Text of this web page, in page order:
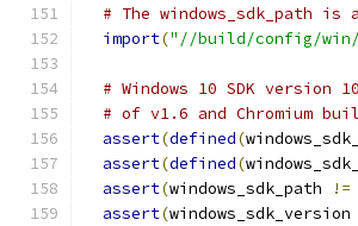
# The windows_sdk_path
import("//build/config/win/
# Windows 10 SDK version
# of v1.6 and Chromium
assert(defined(
assert(defined(
assert(windows_sdk_path !=
assert(windows_sdk_version